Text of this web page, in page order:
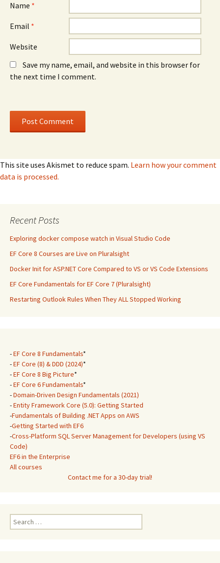
Name *
Email *
Website
Save my name, email, and website in this browser for
the next time I comment.
This site uses Akismet to reduce spam. Learn how your comment
data is processed.
Recent Posts
Exploring docker compose watch in Visual Studio Code
EF Core 8 Courses are Live on Pluralsight
Docker Init for ASP.NET Core Compared to VS or VS Code Extensions
EF Core Fundamentals for EF Core 7 (Pluralsight)
Restarting Outlook Rules When They ALL Stopped Working
-EF Core 8 Fundamentals*
-EF Core (8) & DDD (2024)*
-EF Core 8 Big Picture*
-EF Core 6 Fundamentals*
-Domain-Driven Design Fundamentals (2021)
-Entity Framework Core (5.0): Getting Started
-Fundamentals of Building .NET Apps on AWS
-Getting Started with EF6
-Cross-Platform SQL Server Management for Developers (using VS
Code)
EF6 in the Enterprise
All courses
Contact me for a 30-day trial!
Search
for: